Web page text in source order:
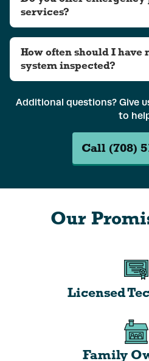
services?
How often should I
system inspected?
Additional questions? Give
to
Call (708)
Our
Licensed
Family